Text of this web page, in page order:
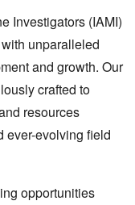
Investigators (IAMI)
unparalleled
and growth. Our
crafted to
resources
ever-evolving field
opportunities